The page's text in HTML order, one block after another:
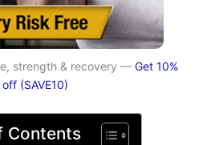
strength & recovery — Get 10%
off (SAVE10)
Contents